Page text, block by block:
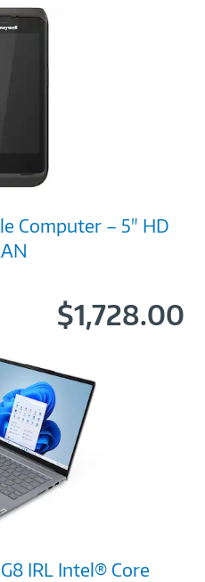
LinkComputer – 5" HD
$1,728.00
Link IRL Intel® Core